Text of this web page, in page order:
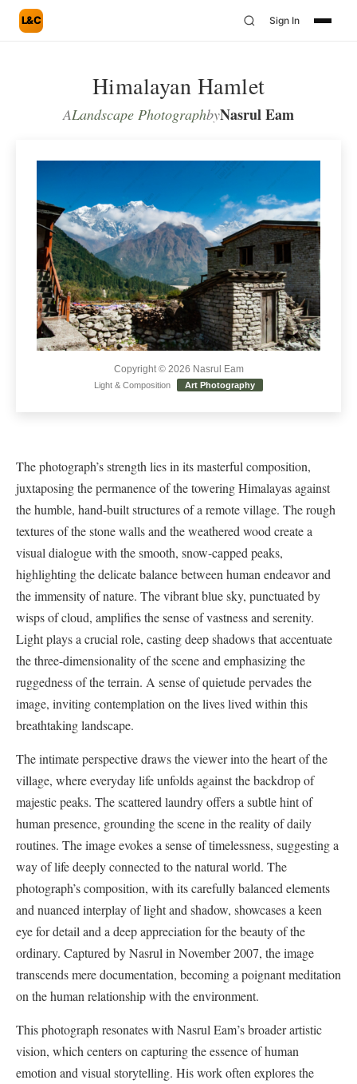
L&C Sign In
Himalayan Hamlet
ALandscape PhotographbyNasrul Eam
Copyright © 2026 Nasrul Eam
Light & Composition Art Photography
The photograph’s strength lies in its masterful composition,
juxtaposing the permanence of the towering Himalayas against
the humble, hand-built structures of a remote village. The rough
textures of the stone walls and the weathered wood create a
visual dialogue with the smooth, snow-capped peaks,
highlighting the delicate balance between human endeavor and
the immensity of nature. The vibrant blue sky, punctuated by
wisps of cloud, amplifies the sense of vastness and serenity.
Light plays a crucial role, casting deep shadows that accentuate
the three-dimensionality of the scene and emphasizing the
ruggedness of the terrain. A sense of quietude pervades the
image, inviting contemplation on the lives lived within this
breathtaking landscape.
The intimate perspective draws the viewer into the heart of the
village, where everyday life unfolds against the backdrop of
majestic peaks. The scattered laundry offers a subtle hint of
human presence, grounding the scene in the reality of daily
routines. The image evokes a sense of timelessness, suggesting a
way of life deeply connected to the natural world. The
photograph’s composition, with its carefully balanced elements
and nuanced interplay of light and shadow, showcases a keen
eye for detail and a deep appreciation for the beauty of the
ordinary. Captured by Nasrul in November 2007, the image
transcends mere documentation, becoming a poignant meditation
on the human relationship with the environment.
This photograph resonates with Nasrul Eam’s broader artistic
vision, which centers on capturing the essence of human
emotion and visual storytelling. His work often explores the